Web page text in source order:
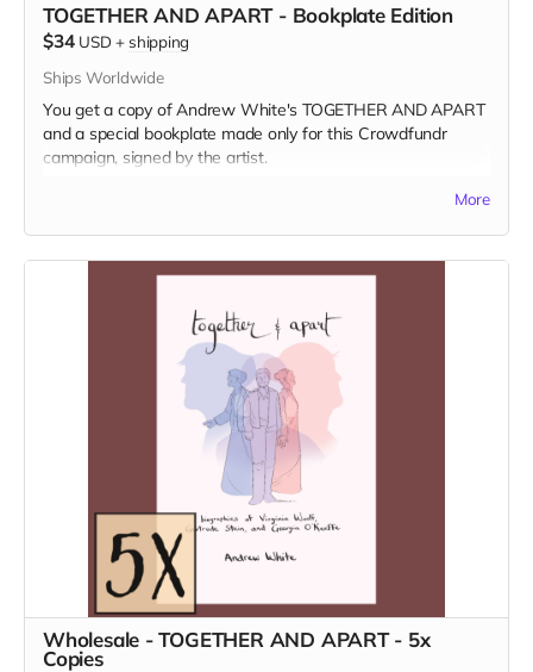
TOGETHER AND APART - Bookplate Edition
$34 USD + shipping
Ships Worldwide
You get a copy of Andrew White's TOGETHER AND APART
and a special bookplate made only for this Crowdfundr
campaign, signed by the artist.
More
Wholesale - TOGETHER AND APART - 5x
Copies